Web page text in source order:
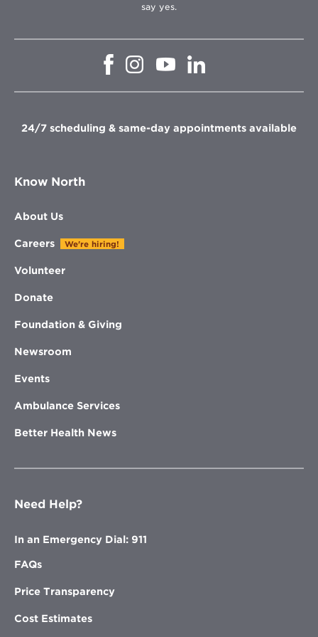
say yes.
Opens
window
Opens
in
window
Opens
in
window
in
window
24/7 scheduling & same-day appointments available
Know North
About Us
Careers We're hiring!
Volunteer
Donate
Foundation & Giving
Newsroom
Events
Ambulance Services
Better Health News
Need Help?
In an Emergency Dial: 911
FAQs
Price Transparency
Cost Estimates